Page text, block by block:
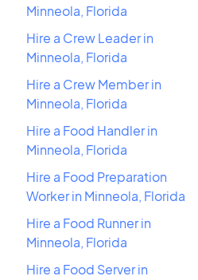
Minneola, Florida
Hire a Crew Leader in
Minneola, Florida
Hire a Crew Member in
Minneola, Florida
Hire a Food Handler in
Minneola, Florida
Hire a Food Preparation
Worker in Minneola, Florida
Hire a Food Runner in
Minneola, Florida
Hire a Food Server in